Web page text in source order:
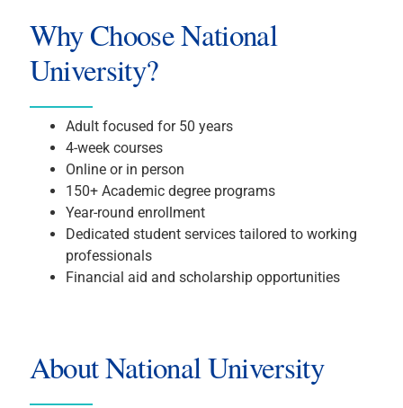
Why Choose National
University?
Adult focused for 50 years
4-week courses
Online or in person
150+ Academic degree programs
Year-round enrollment
Dedicated student services tailored to working
professionals
Financial aid and scholarship opportunities
About National University